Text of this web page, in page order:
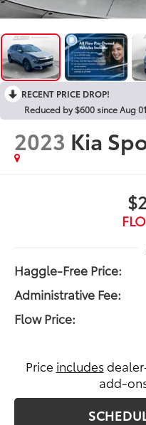
RECENT PRICE DROP!
Reduced by $600 since Aug
2023 Kia
Haggle-Free Price:
Administrative Fee:
Flow Price:
Price includes
add-